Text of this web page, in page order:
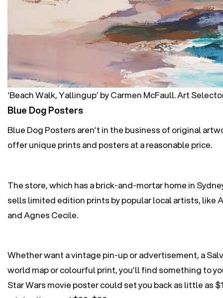
‘Beach Walk, Yallingup’ by Carmen McFaull. Art
Blue Dog Posters
Blue Dog Posters aren’t in the business of original
offer unique prints and posters at a reasonable price.
The store, which has a brick-and-mortar home in
sells limited edition prints by popular local artists, like
andAgnes Cecile.
Whether want a vintage pin-up or advertisement, a
world map or colourful print, you’ll find something to
Star Wars movie poster could set you back as little as